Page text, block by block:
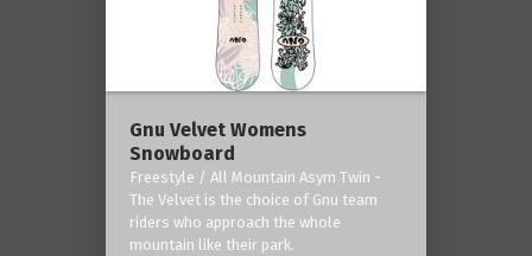
Gnu Velvet Womens
Snowboard
Freestyle / All Mountain Asym Twin -
The Velvet is the choice of Gnu team
riders who approach the whole
mountain like their park.